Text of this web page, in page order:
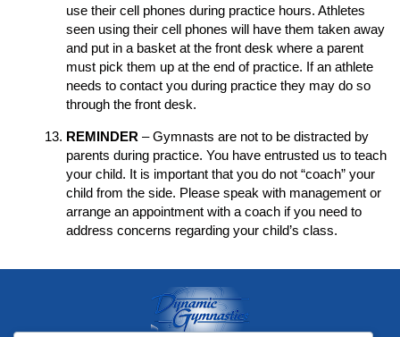
use their cell phones during practice hours. Athletes
seen using their cell phones will have them taken away
and put in a basket at the front desk where a parent
must pick them up at the end of practice. If an athlete
needs to contact you during practice they may do so
through the front desk.
REMINDER – Gymnasts are not to be distracted by
parents during practice. You have entrusted us to teach
your child. It is important that you do not “coach” your
child from the side. Please speak with management or
arrange an appointment with a coach if you need to
address concerns regarding your child’s class.